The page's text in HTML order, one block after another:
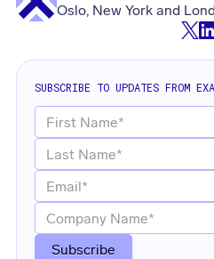
Oslo, New York and
SUBSCRIBE TO UPDATES FROM